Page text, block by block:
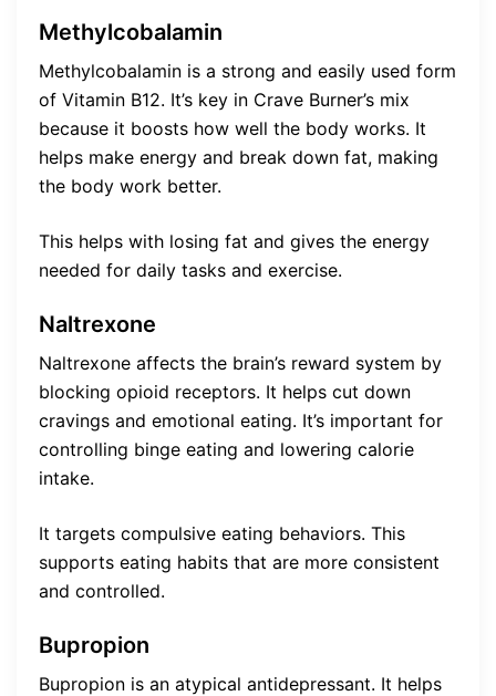
Methylcobalamin
Methylcobalamin is a strong and easily used form
of Vitamin B12. It’s key in Crave Burner’s mix
because it boosts how well the body works. It
helps make energy and break down fat, making
the body work better.
This helps with losing fat and gives the energy
needed for daily tasks and exercise.
Naltrexone
Naltrexone affects the brain’s reward system by
blocking opioid receptors. It helps cut down
cravings and emotional eating. It’s important for
controlling binge eating and lowering calorie
intake.
It targets compulsive eating behaviors. This
supports eating habits that are more consistent
and controlled.
Bupropion
Bupropion is an atypical antidepressant. It helps